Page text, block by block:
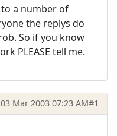
a number of
the replys do
So if you know
PLEASE tell me.
Mar 2003 07:23 AM#1